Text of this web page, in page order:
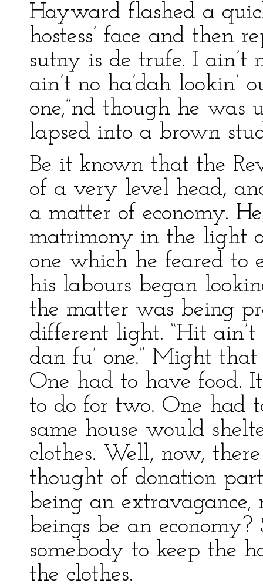
Hayward flashed a
hostess’ face and then
sutny is de trufe. I ain’t
ain’t no ha’dah lookin’
one,”nd though he was
lapsed into a brown
Be it known that the
of a very level head,
a matter of economy.
matrimony in the light
one which he feared to
his labours began
the matter was being
different light. “Hit ain’t
dan fu’ one.” Might
One had to have food.
to do for two. One had
same house would
clothes. Well, now,
thought of donation
being an
beings be an
somebody to keep the
the clothes.